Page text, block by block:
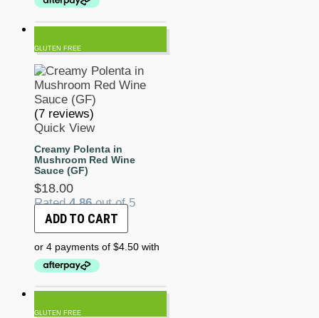
GLUTEN FREE
(7 reviews)
Quick View
Creamy Polenta in
Mushroom Red Wine
Sauce (GF)
$18.00
Rated4.86out of 5
ADD TO CART
GLUTEN FREE